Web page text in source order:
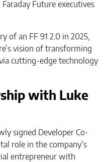
Future executives
of an FF 91 2.0 in 2025,
vision of transforming
cutting-edge technology
with Luke
signed Developer Co-
role in the company’s
entrepreneur with